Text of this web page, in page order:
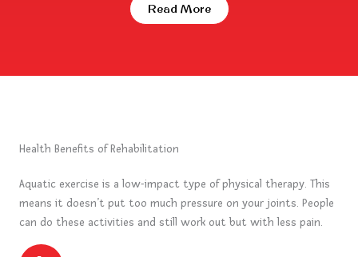
Read More
Health Benefits of Rehabilitation
Aquatic exercise is a low-impact type of physical therapy. This
means it doesn’t put too much pressure on your joints. People
can do these activities and still work out but with less pain.